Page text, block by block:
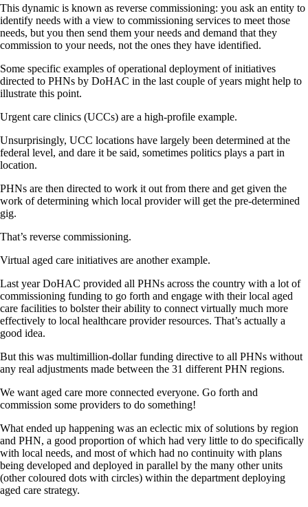
This dynamic is known as reverse commissioning: you ask an entity to
identify needs with a view to commissioning services to meet those
needs, but you then send them your needs and demand that they
commission to your needs, not the ones they have identified.
Some specific examples of operational deployment of initiatives
directed to PHNs by DoHAC in the last couple of years might help to
illustrate this point.
Urgent care clinics (UCCs) are a high-profile example.
Unsurprisingly, UCC locations have largely been determined at the
federal level, and dare it be said, sometimes politics plays a part in
location.
PHNs are then directed to work it out from there and get given the
work of determining which local provider will get the pre-determined
gig.
That’s reverse commissioning.
Virtual aged care initiatives are another example.
Last year DoHAC provided all PHNs across the country with a lot of
commissioning funding to go forth and engage with their local aged
care facilities to bolster their ability to connect virtually much more
effectively to local healthcare provider resources. That’s actually a
good idea.
But this was multimillion-dollar funding directive to all PHNs without
any real adjustments made between the 31 different PHN regions.
We want aged care more connected everyone. Go forth and
commission some providers to do something!
What ended up happening was an eclectic mix of solutions by region
and PHN, a good proportion of which had very little to do specifically
with local needs, and most of which had no continuity with plans
being developed and deployed in parallel by the many other units
(other coloured dots with circles) within the department deploying
aged care strategy.